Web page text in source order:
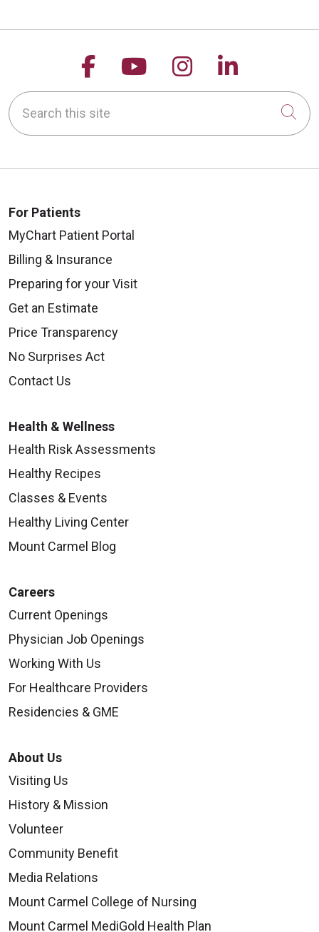
09/24/2025
09/24/2025
09/10/2025
09/04/2025
08/27/2025
08/26/2025
08/26/2025
Follow us on Facebook
Follow us on
Follow us on
Follow
Search this site
For Patients
MyChart Patient Portal
Billing & Insurance
Preparing for your Visit
Get an Estimate
Price Transparency
No Surprises Act
Contact Us
Health & Wellness
Health Risk Assessments
Healthy Recipes
Classes & Events
Healthy Living Center
Mount Carmel Blog
Careers
Current Openings
Physician Job Openings
Working With Us
For Healthcare Providers
Residencies & GME
About Us
Visiting Us
History & Mission
Volunteer
Community Benefit
Media Relations
Mount Carmel College of Nursing
Mount Carmel MediGold Health Plan